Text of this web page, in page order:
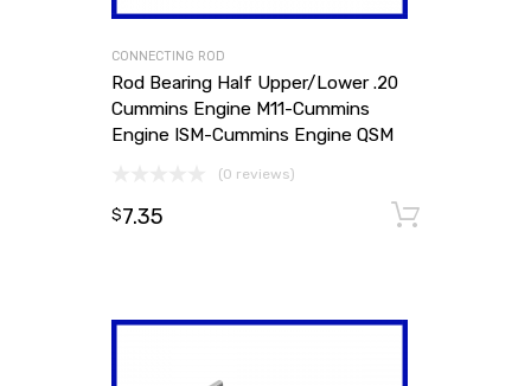
CONNECTING ROD
Rod Bearing Half Upper/Lower .20
Cummins Engine M11-Cummins
Engine ISM-Cummins Engine QSM
(0 reviews)
$7.35